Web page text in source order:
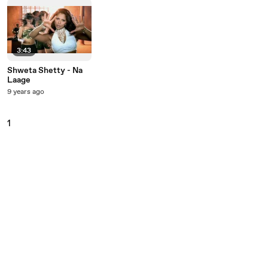
3:43
Shweta Shetty - Na
Laage
9 years ago
1